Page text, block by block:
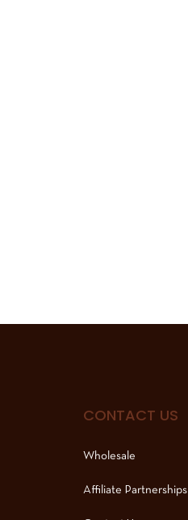
CONTACT US
Wholesale
Affiliate Partnerships